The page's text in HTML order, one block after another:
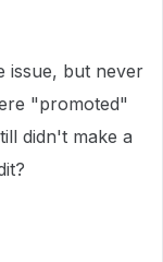
issue, but never
"promoted"
didn't make a